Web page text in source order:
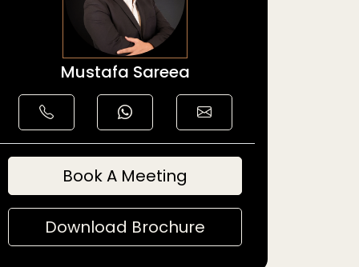
Mustafa Sareea
Book A Meeting
Download Brochure